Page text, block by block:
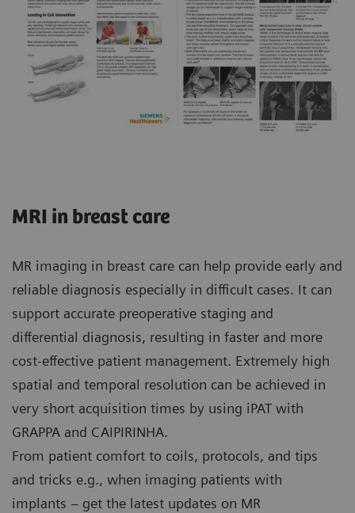
MRI in breast care
MR imaging in breast care can help provide early and
reliable diagnosis especially in difficult cases. It can
support accurate preoperative staging and
differential diagnosis, resulting in faster and more
cost-effective patient management. Extremely high
spatial and temporal resolution can be achieved in
very short acquisition times by using iPAT with
GRAPPA and CAIPIRINHA.
From patient comfort to coils, protocols, and tips
and tricks e.g., when imaging patients with
implants – get the latest updates on MR